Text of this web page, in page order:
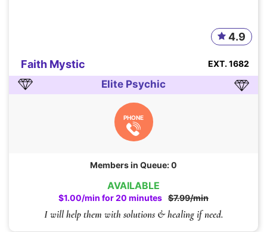
AVAILABLE
$1.00/min for 20 minutes $7.99/min
I will help them with solutions & healing if need.
Faith Mystic
4.9
EXT. 1682
Elite Psychic
PHONE
Members in Queue: 0